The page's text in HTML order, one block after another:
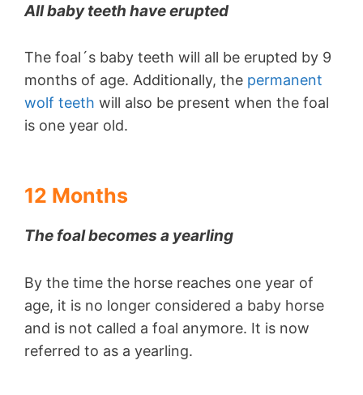
All baby teeth have erupted
The foal´s baby teeth will all be erupted by 9
months of age. Additionally, the permanent
wolf teeth will also be present when the foal
is one year old.
12 Months
The foal becomes a yearling
By the time the horse reaches one year of
age, it is no longer considered a baby horse
and is not called a foal anymore. It is now
referred to as a yearling.